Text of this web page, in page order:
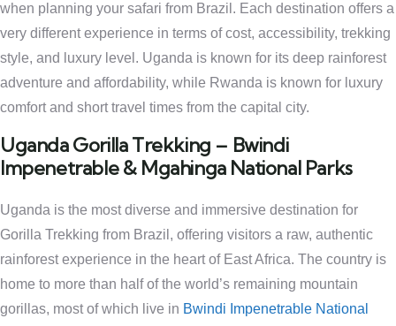
when planning your safari from Brazil. Each destination offers a
very different experience in terms of cost, accessibility, trekking
style, and luxury level. Uganda is known for its deep rainforest
adventure and affordability, while Rwanda is known for luxury
comfort and short travel times from the capital city.
Uganda Gorilla Trekking – Bwindi
Impenetrable & Mgahinga National Parks
Uganda is the most diverse and immersive destination for
Gorilla Trekking from Brazil, offering visitors a raw, authentic
rainforest experience in the heart of East Africa. The country is
home to more than half of the world’s remaining mountain
gorillas, most of which live in Bwindi Impenetrable National